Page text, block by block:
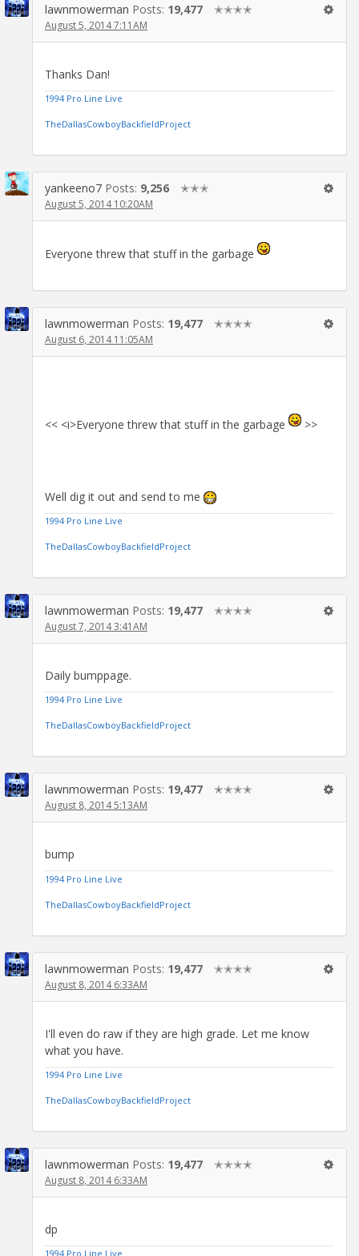
lawnmowerman Posts: 19,477 ✭✭✭✭
August 5, 2014 7:11AM
Thanks Dan!
1994 Pro Line Live
TheDallasCowboyBackfieldProject
yankeeno7 Posts: 9,256 ✭✭✭
August 5, 2014 10:20AM
Everyone threw that stuff in the garbage
lawnmowerman Posts: 19,477 ✭✭✭✭
August 6, 2014 11:05AM
<< <i>Everyone threw that stuff in the garbage >>
Well dig it out and send to me
1994 Pro Line Live
TheDallasCowboyBackfieldProject
lawnmowerman Posts: 19,477 ✭✭✭✭
August 7, 2014 3:41AM
Daily bumppage.
1994 Pro Line Live
TheDallasCowboyBackfieldProject
lawnmowerman Posts: 19,477 ✭✭✭✭
August 8, 2014 5:13AM
bump
1994 Pro Line Live
TheDallasCowboyBackfieldProject
lawnmowerman Posts: 19,477 ✭✭✭✭
August 8, 2014 6:33AM
I'll even do raw if they are high grade. Let me know
what you have.
1994 Pro Line Live
TheDallasCowboyBackfieldProject
lawnmowerman Posts: 19,477 ✭✭✭✭
August 8, 2014 6:33AM
dp
1994 Pro Line Live